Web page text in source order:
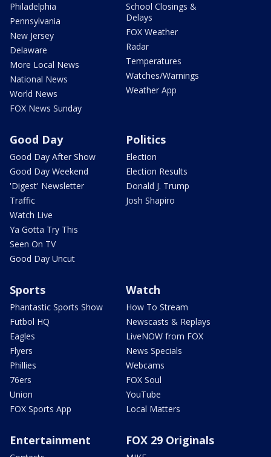
Philadelphia
Pennsylvania
New Jersey
Delaware
More Local News
National News
World News
FOX News Sunday
School Closings &
Delays
FOX Weather
Radar
Temperatures
Watches/Warnings
Weather App
Good Day
Good Day After Show
Good Day Weekend
'Digest' Newsletter
Traffic
Watch Live
Ya Gotta Try This
Seen On TV
Good Day Uncut
Politics
Election
Election Results
Donald J. Trump
Josh Shapiro
Sports
Phantastic Sports Show
Futbol HQ
Eagles
Flyers
Phillies
76ers
Union
FOX Sports App
Watch
How To Stream
Newscasts & Replays
LiveNOW from FOX
News Specials
Webcams
FOX Soul
YouTube
Local Matters
Entertainment FOX 29 Originals